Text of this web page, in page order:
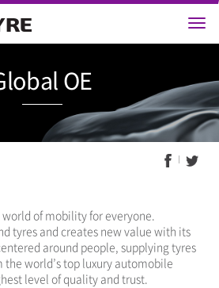
Global
world of mobility for everyone.
tyres and creates new value with its
around people, supplying tyres
the world’s top luxury automobile
level of quality and trust.